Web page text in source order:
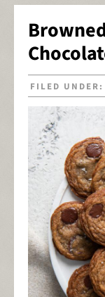
FILED UNDER: